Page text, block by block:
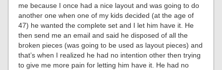
me because I once had a nice layout and was going to do
another one when one of my kids decided (at the age of
47) he wanted the complete set and I let him have it. He
then send me an email and said he disposed of all the
broken pieces (was going to be used as layout pieces) and
that’s when I realized he had no intention other then trying
to give me more pain for letting him have it. He had no